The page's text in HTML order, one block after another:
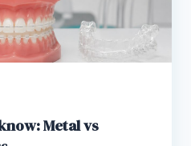
Metal vs